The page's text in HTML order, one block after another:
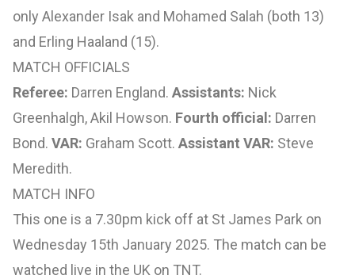
only Alexander Isak and Mohamed Salah (both 13)
and Erling Haaland (15).
MATCH OFFICIALS
Referee: Darren England. Assistants: Nick
Greenhalgh, Akil Howson. Fourth official: Darren
Bond. VAR: Graham Scott. Assistant VAR: Steve
Meredith.
MATCH INFO
This one is a 7.30pm kick off at St James Park on
Wednesday 15th January 2025. The match can be
watched live in the UK on TNT.